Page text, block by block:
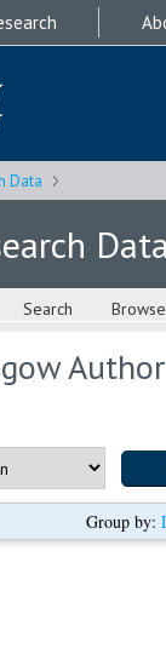
Data
Data
Search Browse
Author
Group by: